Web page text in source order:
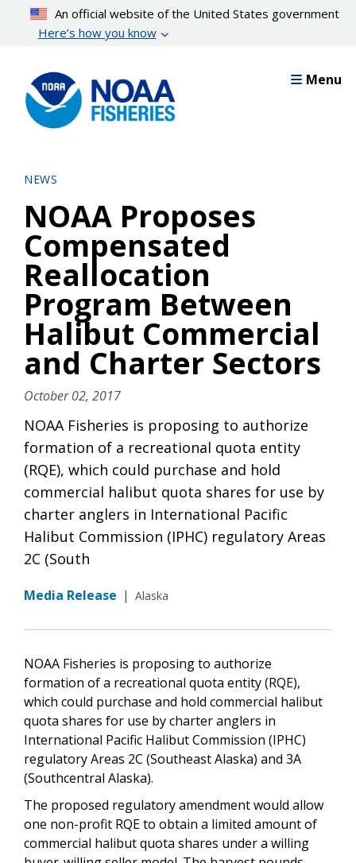
content
An official website of the United States government
Here’s how you know
Menu
NEWS
NOAA Proposes
Compensated
Reallocation
Program Between
Halibut Commercial
and Charter Sectors
October 02, 2017
NOAA Fisheries is proposing to authorize
formation of a recreational quota entity
(RQE), which could purchase and hold
commercial halibut quota shares for use by
charter anglers in International Pacific
Halibut Commission (IPHC) regulatory Areas
2C (South
Media Release | Alaska
NOAA Fisheries is proposing to authorize
formation of a recreational quota entity (RQE),
which could purchase and hold commercial halibut
quota shares for use by charter anglers in
International Pacific Halibut Commission (IPHC)
regulatory Areas 2C (Southeast Alaska) and 3A
(Southcentral Alaska).
The proposed regulatory amendment would allow
one non-profit RQE to obtain a limited amount of
commercial halibut quota shares under a willing